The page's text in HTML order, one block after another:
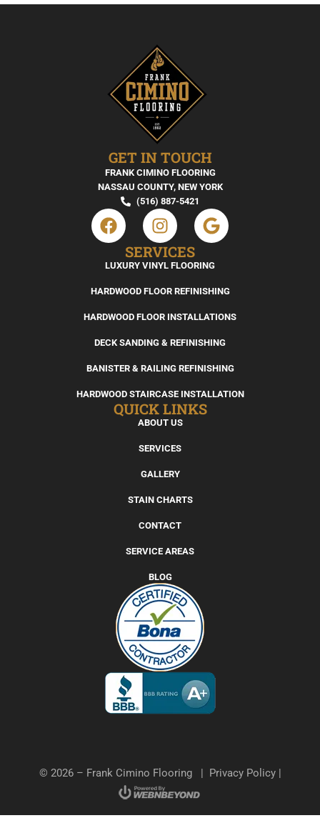
GET IN TOUCH
FRANK CIMINO FLOORING
NASSAU COUNTY, NEW YORK
(516) 887-5421
SERVICES
LUXURY VINYL FLOORING
HARDWOOD FLOOR REFINISHING
HARDWOOD FLOOR INSTALLATIONS
DECK SANDING & REFINISHING
BANISTER & RAILING REFINISHING
HARDWOOD STAIRCASE INSTALLATION
QUICK LINKS
ABOUT US
SERVICES
GALLERY
STAIN CHARTS
CONTACT
SERVICE AREAS
BLOG
© 2026 – Frank Cimino Flooring | Privacy Policy|